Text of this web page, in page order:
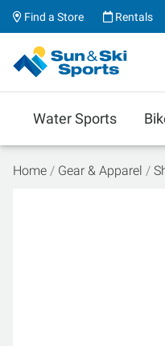
Find a Store Rentals
Water Sports
Home Gear & Apparel